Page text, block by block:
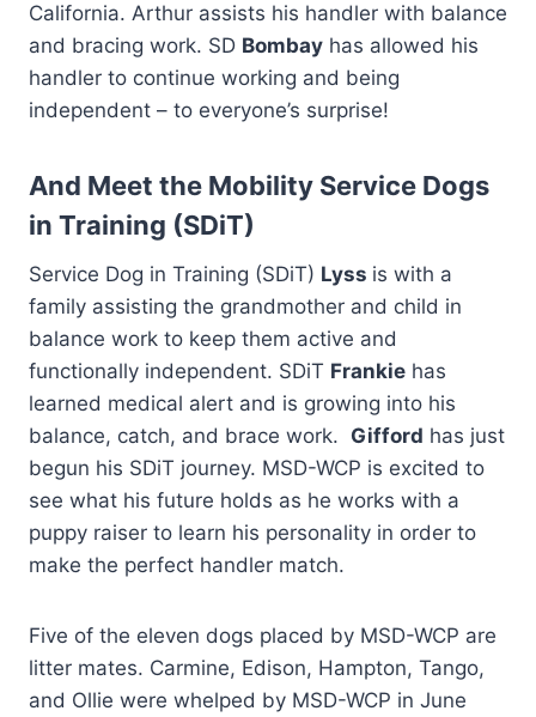
California. Arthur assists his handler with balance
and bracing work. SD Bombay has allowed his
handler to continue working and being
independent – to everyone’s surprise!
And Meet the Mobility Service Dogs
in Training (SDiT)
Service Dog in Training (SDiT) Lyss is with a
family assisting the grandmother and child in
balance work to keep them active and
functionally independent. SDiT Frankie has
learned medical alert and is growing into his
balance, catch, and brace work. Gifford has just
begun his SDiT journey. MSD-WCP is excited to
see what his future holds as he works with a
puppy raiser to learn his personality in order to
make the perfect handler match.
Five of the eleven dogs placed by MSD-WCP are
litter mates. Carmine, Edison, Hampton, Tango,
and Ollie were whelped by MSD-WCP in June